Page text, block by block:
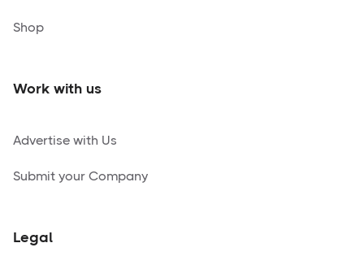
Shop
Work with us
Advertise with Us
Submit your Company
Legal